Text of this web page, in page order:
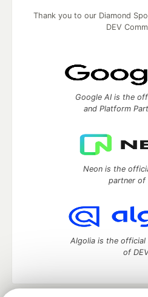
Thank you to our Diamond
DEV
Google AI is the
and Platform
Neon is the
partner of
Algolia is the official
of